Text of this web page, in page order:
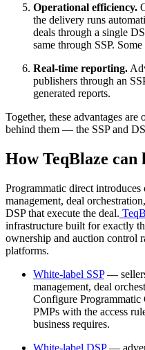
Operational efficiency.
the delivery runs
deals through a single
same through SSP.
Real-time reporting.
publishers through an
generated reports.
Together, these advantages
behind them — the SSP and
How TeqBlaze can
Programmatic direct
management, deal
DSP that execute the deal.
infrastructure built for exactly
ownership and auction control
platforms.
White-label SSP—
management, deal
Configure Programmatic
PMPs with the access
business requires.
White-label DSP—